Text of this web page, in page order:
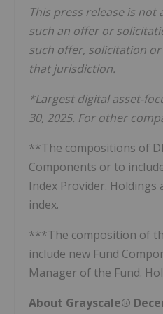
This press release is
such an offer or
such offer, solicitation
that jurisdiction.
*Largest digital asset-
30, 2025. For other
**The compositions of
Components or to
Index Provider.
index.
***The composition of
include new Fund
Manager of the Fund.
About Grayscale®